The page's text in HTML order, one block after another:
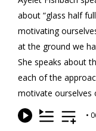
about “glass half
motivating
at the ground we
She speaks about
each of the
motivate ourselves
•